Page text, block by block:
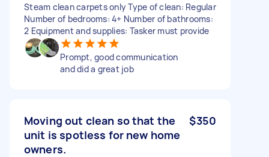
Steam clean carpets only Type of clean: Regular
Number of bedrooms: 4+ Number of bathrooms:
2 Equipment and supplies: Tasker must provide
Prompt, good communication
and did a great job
Moving out clean so that the
unit is spotless for new home
owners.
$350